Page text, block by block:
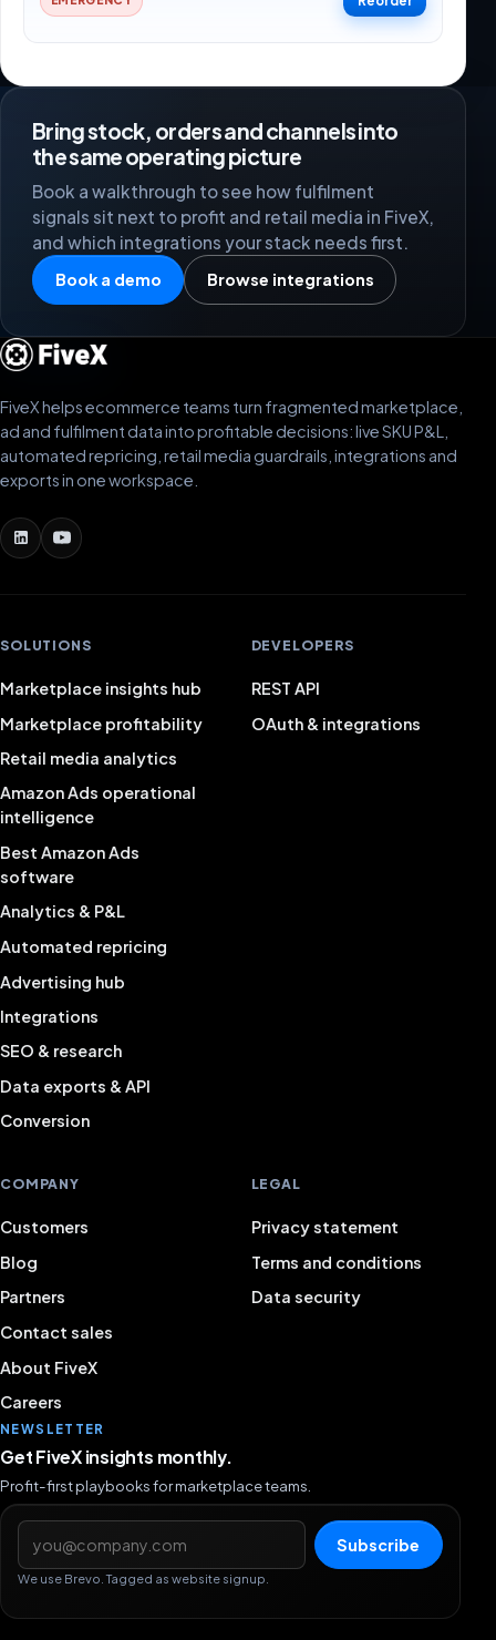
Bring stock, orders and channels into
the same operating picture
Book a walkthrough to see how fulfilment
signals sit next to profit and retail media in FiveX,
and which integrations your stack needs first.
Book a demo Browse integrations
FiveX helps ecommerce teams turn fragmented marketplace,
ad and fulfilment data into profitable decisions: live SKU P&L,
automated repricing, retail media guardrails, integrations and
exports in one workspace.
SOLUTIONS
Marketplace insights hub
Marketplace profitability
Retail media analytics
Amazon Ads operational
intelligence
Best Amazon Ads
software
Analytics & P&L
Automated repricing
Advertising hub
Integrations
SEO & research
Data exports & API
Conversion
DEVELOPERS
REST API
OAuth & integrations
COMPANY
Customers
Blog
Partners
Contact sales
About FiveX
Careers
LEGAL
Privacy statement
Terms and conditions
Data security
NEWSLETTER
Get FiveX insights monthly.
Profit-first playbooks for marketplace teams.
Email address
Subscribe
We use Brevo. Tagged as website signup.